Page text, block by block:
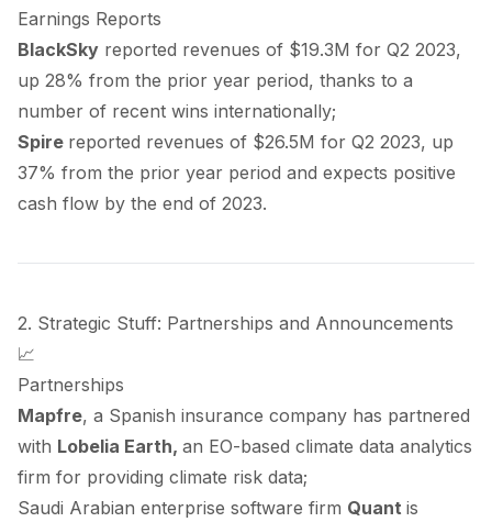
Earnings Reports
BlackSky reported revenues of $19.3M for Q2 2023,
up 28% from the prior year period, thanks to a
number of recent wins internationally;
Spire reported revenues of $26.5M for Q2 2023, up
37% from the prior year period and expects positive
cash flow by the end of 2023.
2. Strategic Stuff: Partnerships and Announcements
📈
Partnerships
Mapfre, a Spanish insurance company has partnered
with Lobelia Earth, an EO-based climate data analytics
firm for providing climate risk data;
Saudi Arabian enterprise software firm Quant is